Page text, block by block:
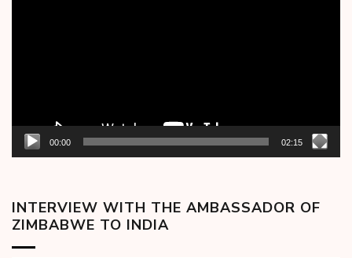
00:00 02:15
INTERVIEW WITH THE AMBASSADOR OF
ZIMBABWE TO INDIA